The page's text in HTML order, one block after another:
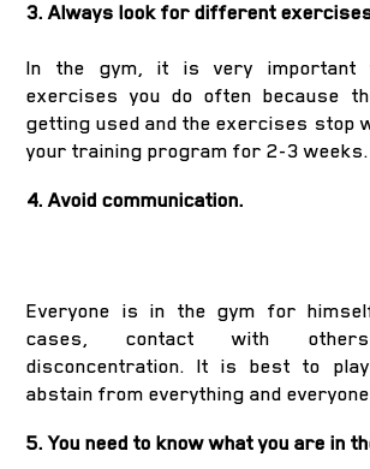
3. Always look for different
In the gym, it is very important
exercises you do often because
getting used and the exercises stop
your training program for 2-3 weeks.
4. Avoid communication.
Everyone is in the gym for
cases, contact with
disconcentration. It is best to
abstain from everything and
5. You need to know what you are in